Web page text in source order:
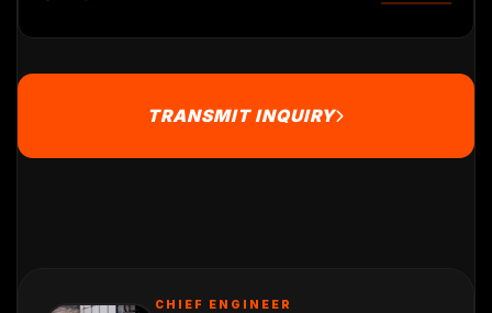
TRANSMIT INQUIRY
CHIEF ENGINEER